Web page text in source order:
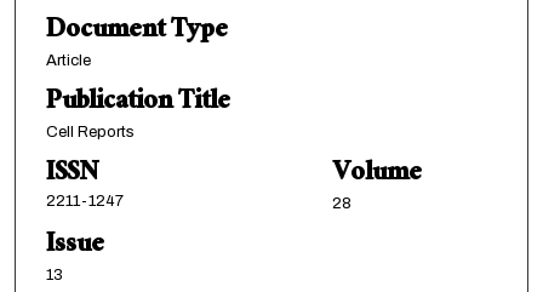
Document Type
Article
Publication Title
Cell Reports
ISSN
2211-1247
Volume
28
Issue
13